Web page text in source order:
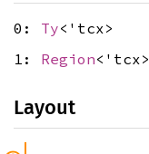
0: Ty<'tcx>
1: Region<'tcx>
Layout